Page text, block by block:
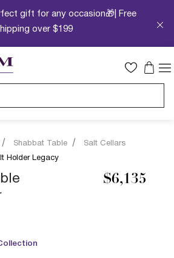
gift for any occasion🎁| Free
over $199
Shabbat Table
Salt Cellars
Holder Legacy
$6,135